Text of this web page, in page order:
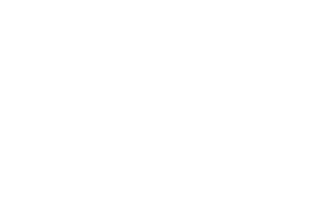
otherwise electronically
to the terms and conditions
terms and conditions of the
install, access, or use our
your Provider, or our